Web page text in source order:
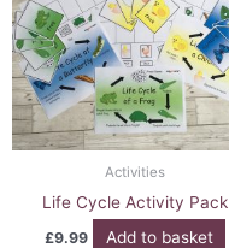
Activities
Life Cycle Activity Pack
£9.99 Add to basket